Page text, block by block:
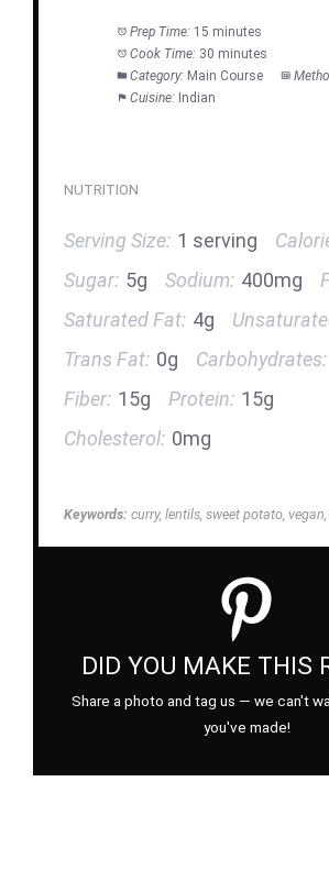
Prep Time: 15 minutes
Cook Time: 30 minutes
Category: Main Course
Cuisine: Indian
NUTRITION
Serving Size: 1 serving
Sugar: 5g Sodium: 400mg
Saturated Fat: 4g
Trans Fat: 0g Carbohydrates:
Fiber: 15g Protein: 15g
Cholesterol: 0mg
Keywords: curry, lentils, sweet potato,
DID YOU MAKE THIS
Share a photo and tag us — we can't
you've made!